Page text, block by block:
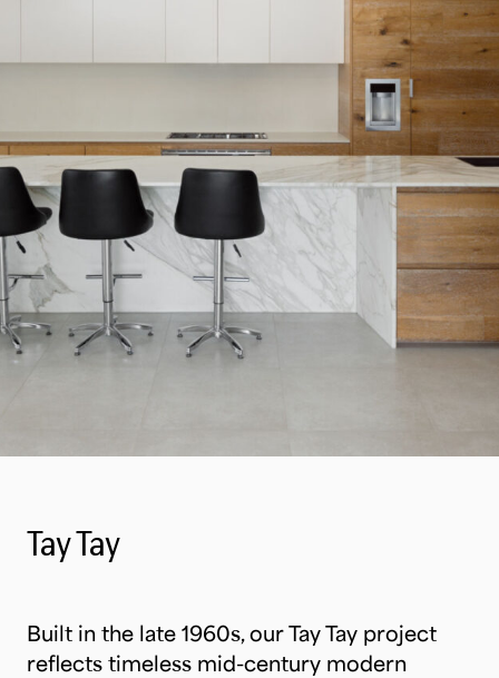
Tay Tay
Built in the late 1960s, our Tay Tay project
reflects timeless mid-century modern